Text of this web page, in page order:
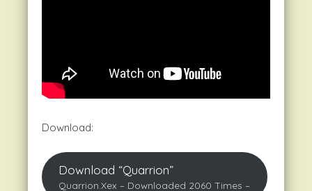
Download:
Download “Quarrion”
Quarrion.xex – Downloaded 2060 Times –